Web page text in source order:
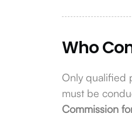
Who
Only qualified
must be
Commission